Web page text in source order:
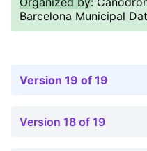
Barcelona Municipal
Version 19 of 19
Version 18 of 19